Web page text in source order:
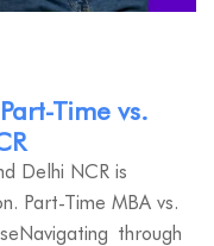
Time vs.
Delhi NCR is
Part-Time MBA vs.
through